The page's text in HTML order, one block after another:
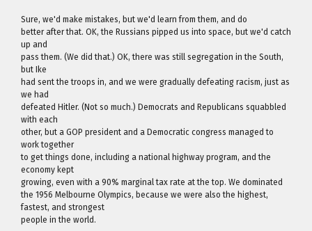
Sure, we'd make mistakes, but we'd learn from them, and do
better after that. OK, the Russians pipped us into space, but we'd catch
up and
pass them. (We did that.) OK, there was still segregation in the South,
but Ike
had sent the troops in, and we were gradually defeating racism, just as
we had
defeated Hitler. (Not so much.) Democrats and Republicans squabbled
with each
other, but a GOP president and a Democratic congress managed to
work together
to get things done, including a national highway program, and the
economy kept
growing, even with a 90% marginal tax rate at the top. We dominated
the 1956 Melbourne Olympics, because we were also the highest,
fastest, and strongest
people in the world.